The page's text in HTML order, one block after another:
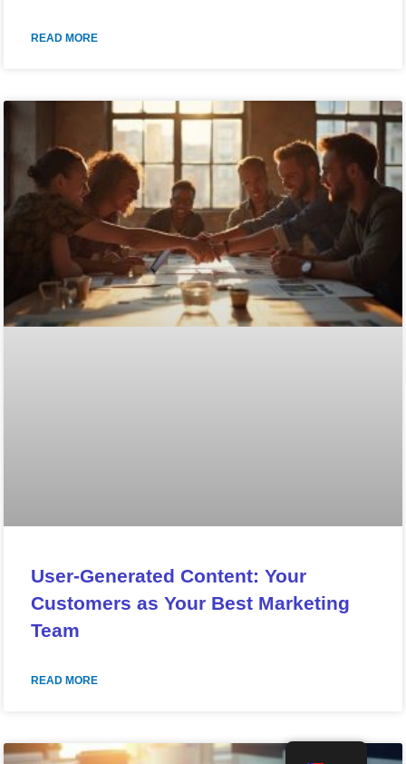
READ MORE
User-Generated Content: Your
Customers as Your Best Marketing
Team
READ MORE